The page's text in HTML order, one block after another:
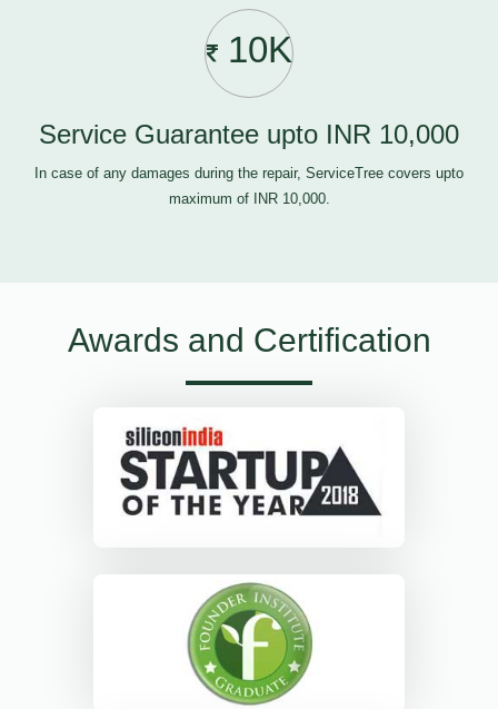
10K
Service Guarantee upto INR 10,000
In case of any damages during the repair, ServiceTree covers upto
maximum of INR 10,000.
Awards and Certification